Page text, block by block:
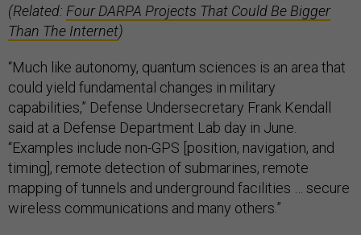
(Related: Four DARPA Projects That Could Be Bigger
Than The Internet)
“Much like autonomy, quantum sciences is an area that
could yield fundamental changes in military
capabilities,” Defense Undersecretary Frank Kendall
said at a Defense Department Lab day in June.
“Examples include non-GPS [position, navigation, and
timing], remote detection of submarines, remote
mapping of tunnels and underground facilities … secure
wireless communications and many others.”